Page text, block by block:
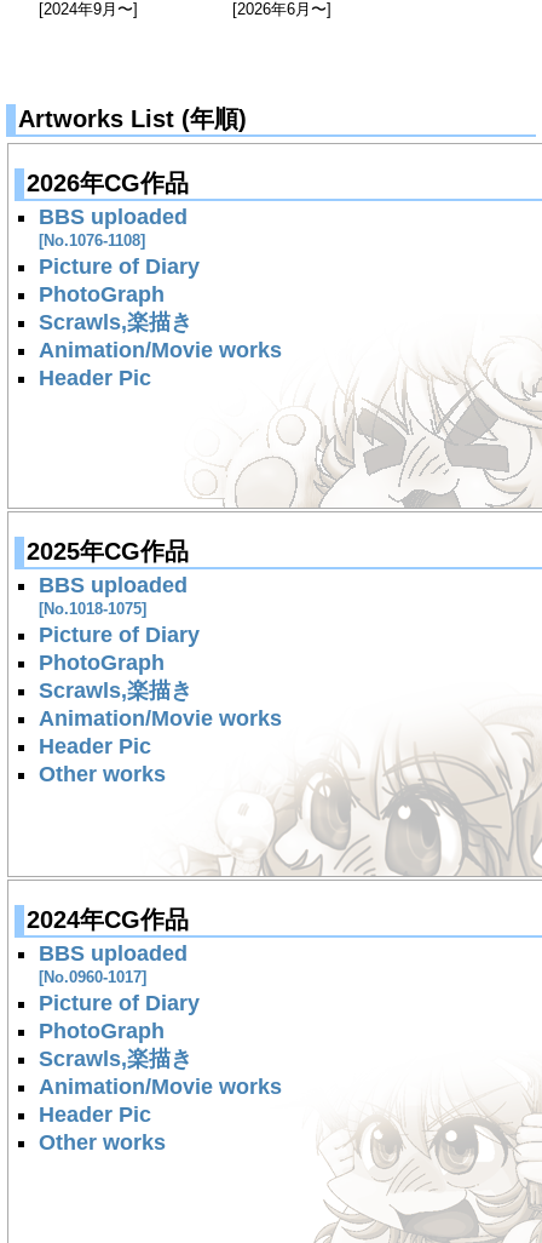
[2024年9月〜] [2026年6月〜]
Artworks List (年順)
2026年CG作品
BBS uploaded
[No.1076-1108]
Picture of Diary
PhotoGraph
Scrawls,楽描き
Animation/Movie works
Header Pic
2025年CG作品
BBS uploaded
[No.1018-1075]
Picture of Diary
PhotoGraph
Scrawls,楽描き
Animation/Movie works
Header Pic
Other works
2024年CG作品
BBS uploaded
[No.0960-1017]
Picture of Diary
PhotoGraph
Scrawls,楽描き
Animation/Movie works
Header Pic
Other works